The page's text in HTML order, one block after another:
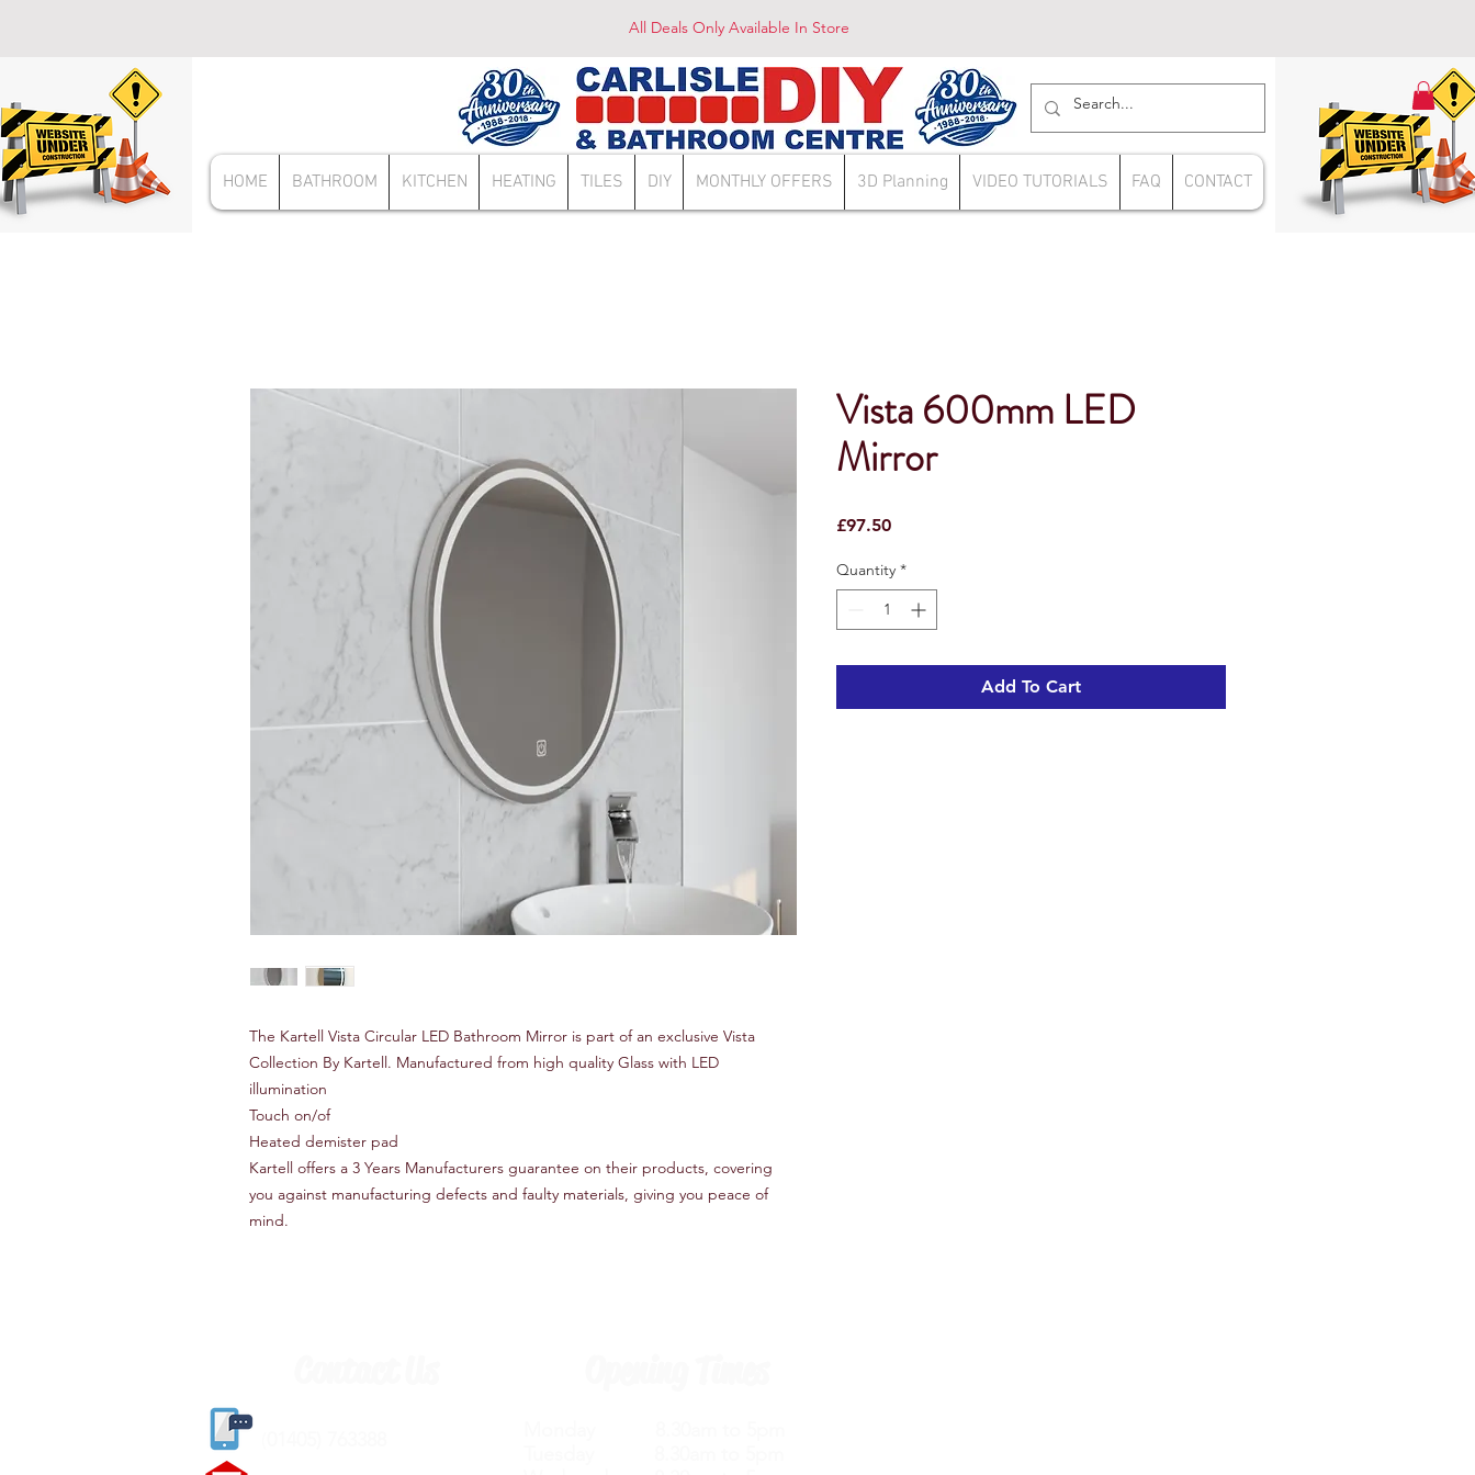
All Deals Only Available In Store
HOME BATHROOM KITCHEN HEATING TILES DIY MONTHLY OFFERS 3D Planning VIDEO TUTORIALS FAQ CONTACT
The Kartell Vista Circular LED Bathroom Mirror is part of an exclusive Vista
Collection By Kartell. Manufactured from high quality Glass with LED
illumination
Touch on/of
Heated demister pad
Kartell offers a 3 Years Manufacturers guarantee on their products, covering
you against manufacturing defects and faulty materials, giving you peace of
mind.
Vista 600mm LED
Mirror
£97.50Price
Quantity *
Add To Cart
(